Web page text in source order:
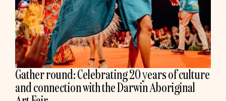
Gather round: Celebrating 20 years of culture
and connection with the Darwin Aboriginal